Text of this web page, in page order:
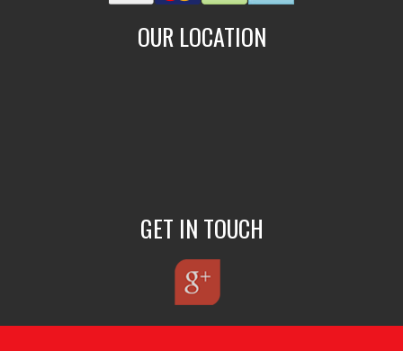
OUR LOCATION
GET IN TOUCH